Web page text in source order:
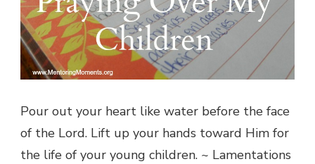
Pour out your heart like water before the face
of the Lord. Lift up your hands toward Him for
the life of your young children. ~ Lamentations